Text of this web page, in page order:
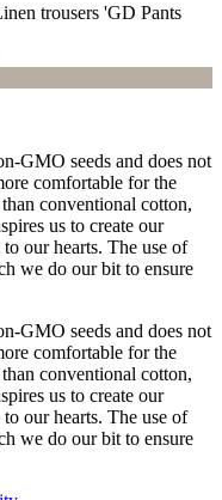
trousers 'GD Pants
GMO seeds and does not
comfortable for the
conventional cotton,
us to create our
our hearts. The use of
we do our bit to ensure
GMO seeds and does not
comfortable for the
conventional cotton,
us to create our
our hearts. The use of
we do our bit to ensure